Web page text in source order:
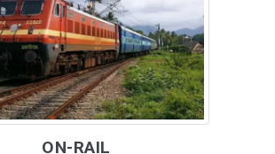
ON-RAIL